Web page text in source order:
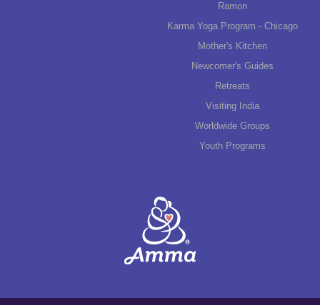
Ramon
Karma Yoga Program - Chicago
Mother's Kitchen
Newcomer's Guides
Retreats
Visiting India
Worldwide Groups
Youth Programs